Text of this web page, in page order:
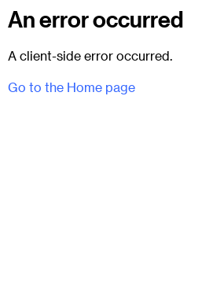
An error occurred
A client-side error occurred.
Go to the Home page